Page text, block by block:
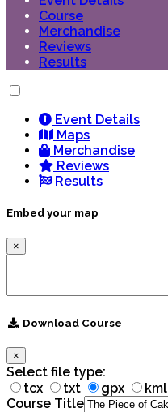
Course
Merchandise
Reviews
Results
Event Details
Maps
Merchandise
Reviews
Results
Embed your map
×
Download Course
×
Select file type:
tcx
txt gpx
kml
Course Title